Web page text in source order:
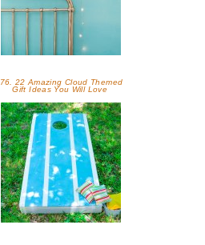
76. 22 Amazing Cloud Themed
Gift Ideas You Will Love